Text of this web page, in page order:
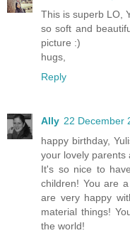
This is superb LO,
so soft and
picture :)
hugs,
Reply
Ally 22 December
happy birthday,
your lovely parents
It's so nice to
children! You are
are very happy
material things!
the world!